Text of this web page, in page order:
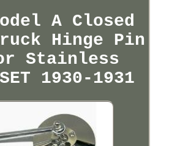
A Closed
Hinge Pin
Stainless
1930-1931